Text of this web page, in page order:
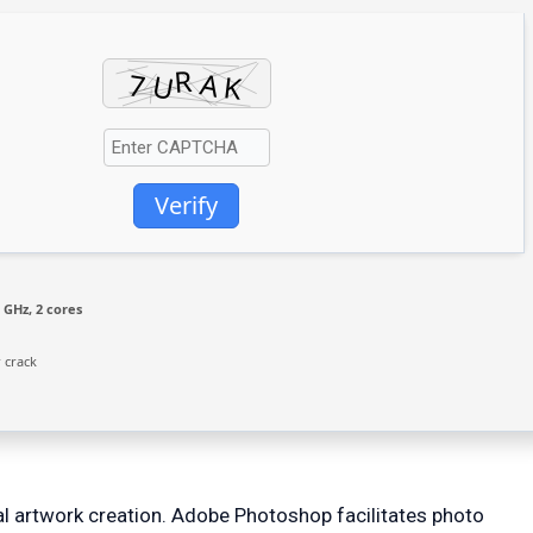
Verify
2 cores
crack
artwork creation. Adobe Photoshop facilitates photo